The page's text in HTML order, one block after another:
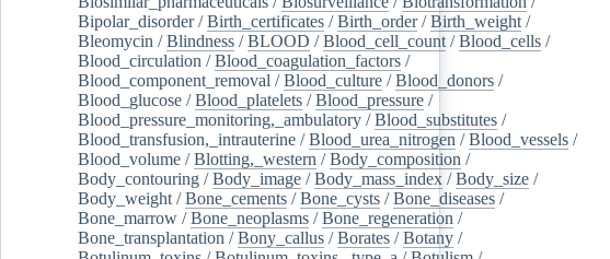
Bipolar_disorder/Birth_certificates /Birth_order/Birth_weight /
Bleomycin /Blindness /BLOOD /Blood_cell_count /Blood_cells /
Blood_circulation /Blood_coagulation_factors /
Blood_component_removal /Blood_culture /Blood_donors /
Blood_glucose /Blood_platelets /Blood_pressure /
Blood_pressure_monitoring,_ambulatory /Blood_substitutes /
Blood_transfusion,_intrauterine /Blood_urea_nitrogen /Blood_vessels /
Blood_volume /Blotting,_western /Body_composition /
Body_contouring /Body_image /Body_mass_index /Body_size /
Body_weight /Bone_cements /Bone_cysts /Bone_diseases /
Bone_marrow /Bone_neoplasms /Bone_regeneration /
Bone_transplantation /Bony_callus /Borates /Botany /